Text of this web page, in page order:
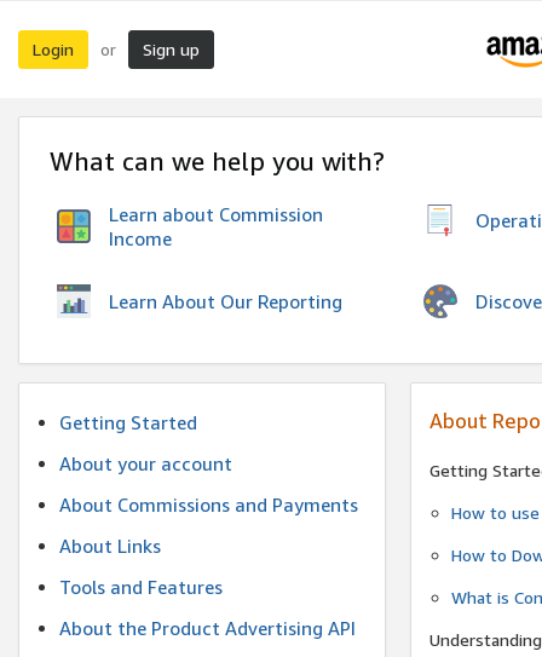
Login or Sign up
What can we help you with?
Learn about Commission
Income
Learn About Our Reporting
Getting Started
About your account
About Commissions and Payments
About Links
Tools and Features
About the Product Advertising API
About
Getting
How to
How to
What is